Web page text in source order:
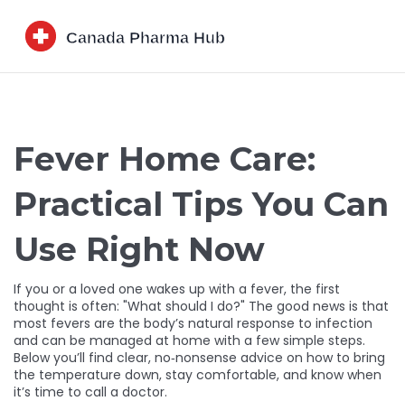
Fever Home Care:
Practical Tips You Can
Use Right Now
If you or a loved one wakes up with a fever, the first
thought is often: "What should I do?" The good news is that
most fevers are the body’s natural response to infection
and can be managed at home with a few simple steps.
Below you’ll find clear, no‑nonsense advice on how to bring
the temperature down, stay comfortable, and know when
it’s time to call a doctor.